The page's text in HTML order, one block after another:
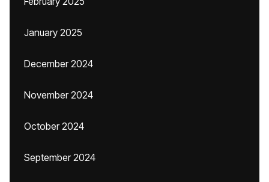
January 2025
December 2024
November 2024
October 2024
September 2024